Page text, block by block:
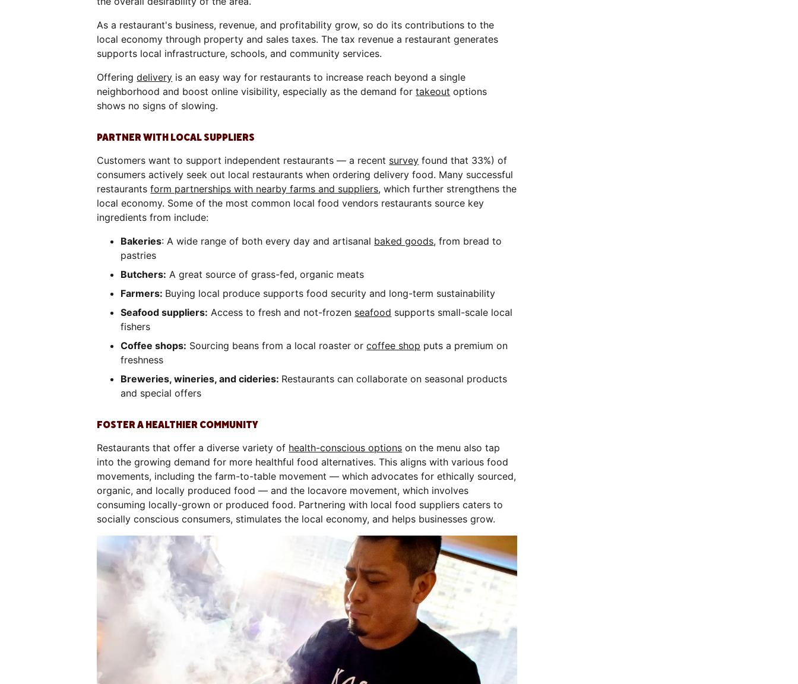
As a restaurant's business, revenue, and profitability grow, so do its contributions to the
local economy through property and sales taxes. The tax revenue a restaurant generates
supports local infrastructure, schools, and community services.
Offeringdelivery is an easy way for restaurants to increase reach beyond a single
neighborhood and boost online visibility, especially as the demand fortakeout options
shows no signs of slowing.
PARTNER WITH LOCAL SUPPLIERS
Customers want to support independent restaurants — a recent survey found that 33%) of
consumers actively seek out local restaurants when ordering delivery food. Many successful
restaurantsform partnerships with nearby farms and suppliers, which further strengthens the
local economy. Some of the most common local food vendors restaurants source key
ingredients from include:
Bakeries: A wide range of both every day and artisanal baked goods, from bread to
pastries
Butchers: A great source of grass-fed, organic meats
Farmers: Buying local produce supports food security and long-term sustainability
Seafood suppliers: Access to fresh and not-frozen seafood supports small-scale local
fishers
Coffee shops: Sourcing beans from a local roaster orcoffee shop puts a premium on
freshness
Breweries, wineries, and cideries: Restaurants can collaborate on seasonal products
and special offers
FOSTER A HEALTHIER COMMUNITY
Restaurants that offer a diverse variety of health-conscious options on the menu also tap
into the growing demand for more healthful food alternatives. This aligns with various food
movements, including the farm-to-table movement — which advocates for ethically sourced,
organic, and locally produced food — and the locavore movement, which involves
consuming locally-grown or produced food. Partnering with local food suppliers caters to
socially conscious consumers, stimulates the local economy, and helps businesses grow.